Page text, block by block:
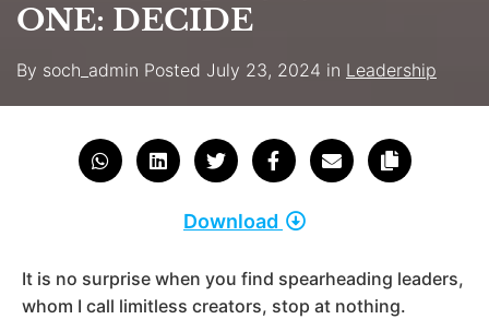
ONE: DECIDE
By soch_admin Posted July 23, 2024 in Leadership
Download
It is no surprise when you find spearheading leaders,
whom I call limitless creators, stop at nothing.